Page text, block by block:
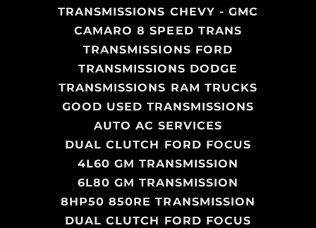
TRANSMISSIONS CHEVY - GMC
CAMARO 8 SPEED TRANS
TRANSMISSIONS FORD
TRANSMISSIONS DODGE
TRANSMISSIONS RAM TRUCKS
GOOD USED TRANSMISSIONS
AUTO AC SERVICES
DUAL CLUTCH FORD FOCUS
4L60 GM TRANSMISSION
6L80 GM TRANSMISSION
8HP50 850RE TRANSMISSION
DUAL CLUTCH FORD FOCUS